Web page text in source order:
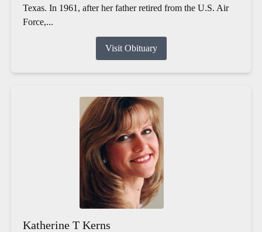
Texas. In 1961, after her father retired from the U.S. Air
Force,...
Visit Obituary
Katherine T Kerns